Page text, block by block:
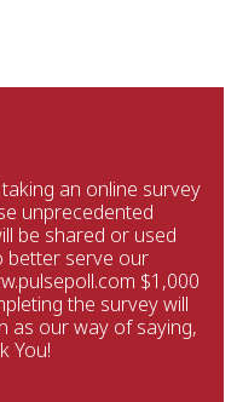
an online survey
unprecedented
be shared or used
better serve our
$1,000
the survey will
as our way of saying,
You!